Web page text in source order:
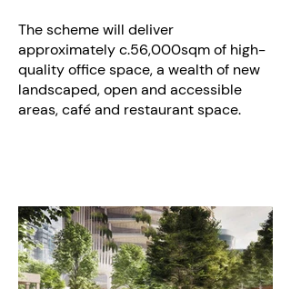
The scheme will deliver
approximately c.56,000sqm of high-
quality office space, a wealth of new
landscaped, open and accessible
areas, café and restaurant space.